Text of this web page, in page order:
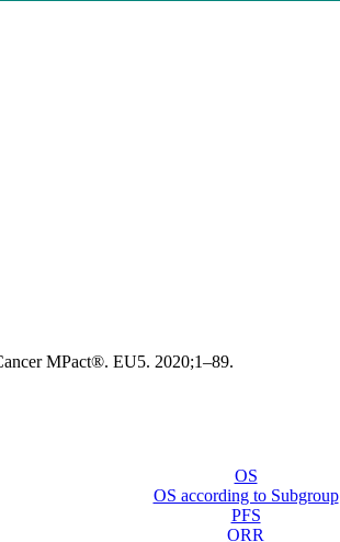
MPact®. EU5. 2020;1–89.
OS
OS according to Subgroup
PFS
ORR